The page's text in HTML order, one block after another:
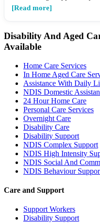
[Read more]
Disability And Aged
Available
Home Care Services
In Home Aged Care
Assistance With Daily
NDIS Domestic
24 Hour Home Care
Personal Care Services
Overnight Care
Disability Care
Disability Support
NDIS Complex Support
NDIS High Intensity
NDIS Social And
NDIS Behaviour
Care and Support
Support Workers
Disability Support